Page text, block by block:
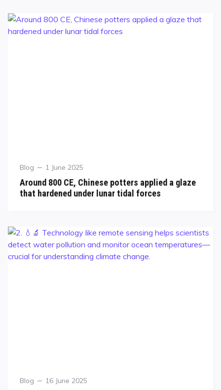
Blog 1 June 2025
Around 800 CE, Chinese potters applied a glaze
that hardened under lunar tidal forces
Blog 16 June 2025